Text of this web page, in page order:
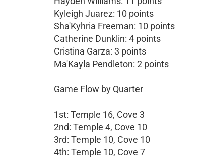
Kyleigh Juarez: 10 points
Sha'Kyhria Freeman: 10 points
Catherine Dunklin: 4 points
Cristina Garza: 3 points
Ma'Kayla Pendleton: 2 points
Game Flow by Quarter
1st: Temple 16, Cove 3
2nd: Temple 4, Cove 10
3rd: Temple 10, Cove 10
4th: Temple 10, Cove 7